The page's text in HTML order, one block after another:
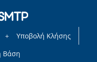
Υποβολή Κλήσης
Βάση